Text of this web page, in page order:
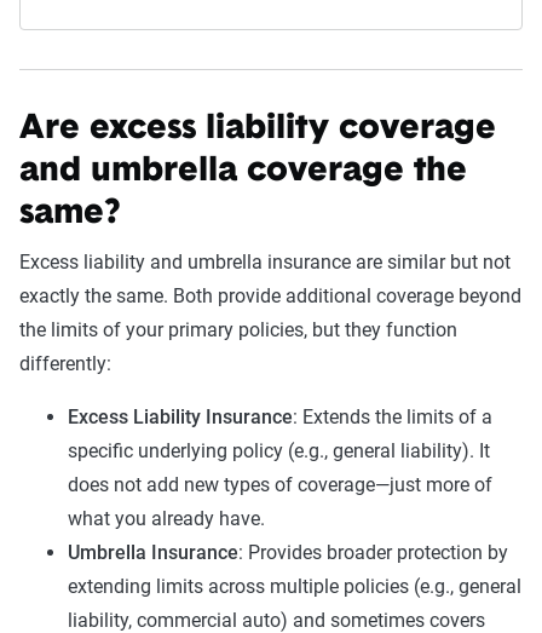
Are excess liability coverage
and umbrella coverage the
same?
Excess liability and umbrella insurance are similar but not
exactly the same. Both provide additional coverage beyond
the limits of your primary policies, but they function
differently:
Excess Liability Insurance: Extends the limits of a
specific underlying policy (e.g., general liability). It
does not add new types of coverage—just more of
what you already have.
Umbrella Insurance: Provides broader protection by
extending limits across multiple policies (e.g., general
liability, commercial auto) and sometimes covers